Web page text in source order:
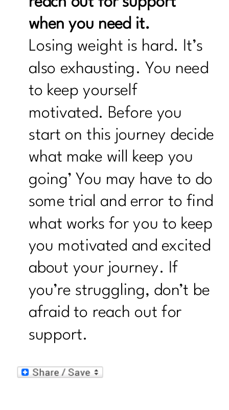
when you need it.
Losing weight is hard. It’s
also exhausting. You need
to keep yourself
motivated. Before you
start on this journey decide
what make will keep you
going’ You may have to do
some trial and error to find
what works for you to keep
you motivated and excited
about your journey. If
you’re struggling, don’t be
afraid to reach out for
support.